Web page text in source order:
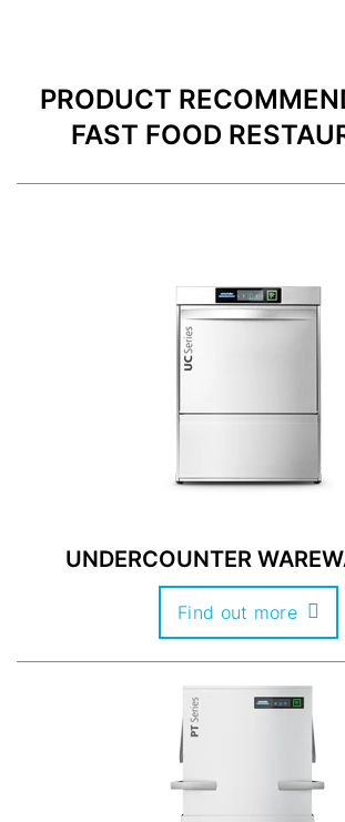
PRODUCT
FAST FOOD
UNDERCOUNTER
Find out more